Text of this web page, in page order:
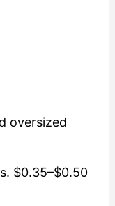
oversized
$0.35–$0.50